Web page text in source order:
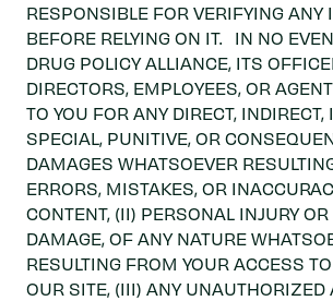
RESPONSIBLE FOR VERIFYING ANY
BEFORE RELYING ON IT. IN NO
DRUG POLICY ALLIANCE, ITS
DIRECTORS, EMPLOYEES, OR
TO YOU FOR ANY DIRECT, INDIRECT,
SPECIAL, PUNITIVE, OR
DAMAGES WHATSOEVER
ERRORS, MISTAKES, OR
CONTENT, (II) PERSONAL INJURY
DAMAGE, OF ANY NATURE
RESULTING FROM YOUR ACCESS
OUR SITE, (III) ANY UNAUTHORIZED